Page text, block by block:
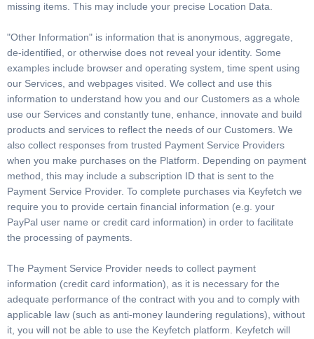
missing items. This may include your precise Location Data.
"Other Information" is information that is anonymous, aggregate,
de-identified, or otherwise does not reveal your identity. Some
examples include browser and operating system, time spent using
our Services, and webpages visited. We collect and use this
information to understand how you and our Customers as a whole
use our Services and constantly tune, enhance, innovate and build
products and services to reflect the needs of our Customers. We
also collect responses from trusted Payment Service Providers
when you make purchases on the Platform. Depending on payment
method, this may include a subscription ID that is sent to the
Payment Service Provider. To complete purchases via Keyfetch we
require you to provide certain financial information (e.g. your
PayPal user name or credit card information) in order to facilitate
the processing of payments.
The Payment Service Provider needs to collect payment
information (credit card information), as it is necessary for the
adequate performance of the contract with you and to comply with
applicable law (such as anti-money laundering regulations), without
it, you will not be able to use the Keyfetch platform. Keyfetch will